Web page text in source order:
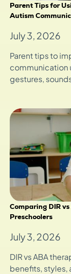
Parent Tips for
Autism
July 3, 2026
Parent tips to
communication
gestures,
Comparing DIR
Preschoolers
July 3, 2026
DIR vs ABA
benefits, styles,